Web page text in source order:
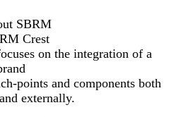
on the integration of a
points and components both
externally.